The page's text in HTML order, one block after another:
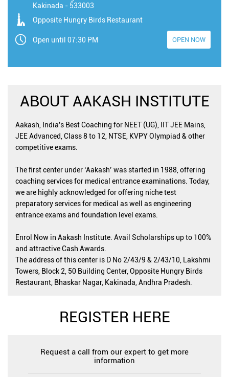
Kakinada - 533003
Opposite Hungry Birds Restaurant
Open until 07:30 PM OPEN NOW
ABOUT AAKASH INSTITUTE
Aakash, India's Best Coaching for NEET (UG), IIT JEE Mains,
JEE Advanced, Class 8 to 12, NTSE, KVPY Olympiad & other
competitive exams.
The first center under ‘Aakash’ was started in 1988, offering
coaching services for medical entrance examinations. Today,
we are highly acknowledged for offering niche test
preparatory services for medical as well as engineering
entrance exams and foundation level exams.
Enrol Now in Aakash Institute. Avail Scholarships up to 100%
and attractive Cash Awards.
The address of this center is D No 2/43/9 & 2/43/10, Lakshmi
Towers, Block 2, 50 Building Center, Opposite Hungry Birds
Restaurant, Bhaskar Nagar, Kakinada, Andhra Pradesh.
REGISTER HERE
Request a call from our expert to get more
information